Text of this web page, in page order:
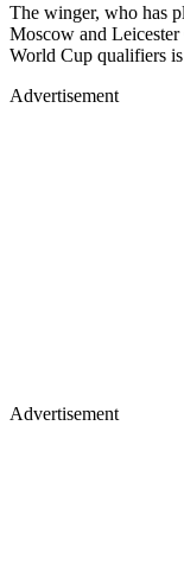
The winger, who has
Moscow and Leicester
World Cup qualifiers
Advertisement
Advertisement